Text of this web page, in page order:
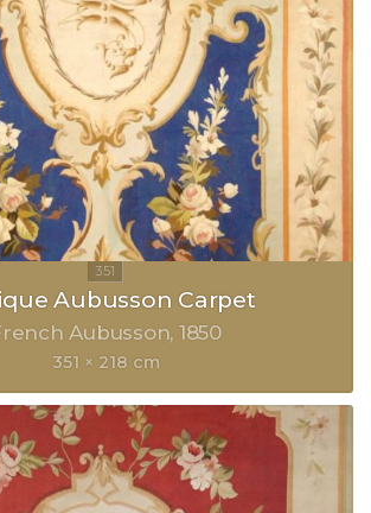
Aubusson Carpet
Aubusson 1850
351 × 218 cm